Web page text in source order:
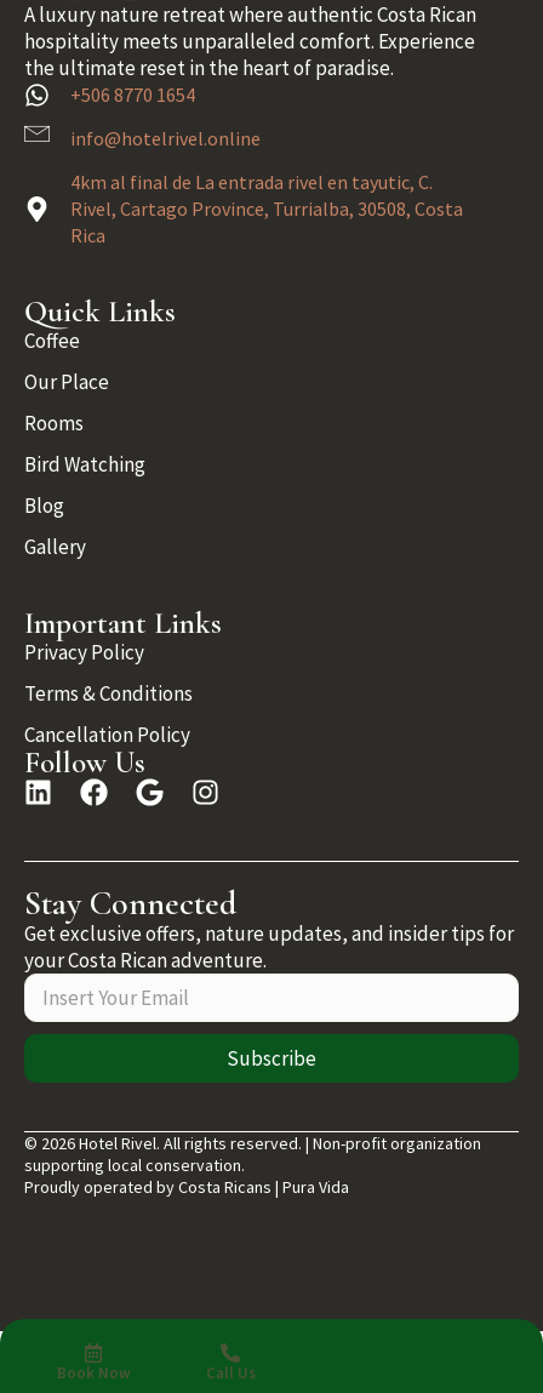
Book Now Call Us
A luxury nature retreat where authentic Costa Rican
hospitality meets unparalleled comfort. Experience
the ultimate reset in the heart of paradise.
+506 8770 1654
info@hotelrivel.online
4km al final de La entrada rivel en tayutic, C.
Rivel, Cartago Province, Turrialba, 30508, Costa
Rica
Quick Links
Coffee
Our Place
Rooms
Bird Watching
Blog
Gallery
Important Links
Privacy Policy
Terms & Conditions
Cancellation Policy
Follow Us
Stay Connected
Get exclusive offers, nature updates, and insider tips for
your Costa Rican adventure.
Subscribe
© 2026 Hotel Rivel. All rights reserved. | Non-profit organization
supporting local conservation.
Proudly operated by Costa Ricans | Pura Vida